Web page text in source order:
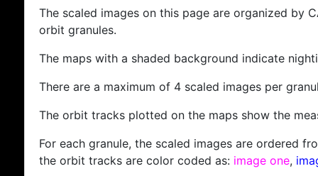
The scaled images on this page are organized by
orbit granules.
The maps with a shaded background indicate
There are a maximum of 4 scaled images per
The orbit tracks plotted on the maps show the
For each granule, the scaled images are ordered
the orbit tracks are color coded as: image one,